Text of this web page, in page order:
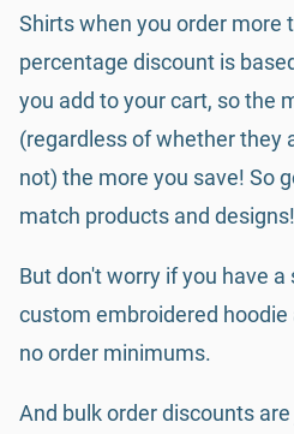
Shirts when you order more
percentage discount is
you add to your cart, so the
(regardless of whether they
not) the more you save! So
match products and designs!
But don't worry if you have
custom embroidered hoodie
no order minimums.
And bulk order discounts